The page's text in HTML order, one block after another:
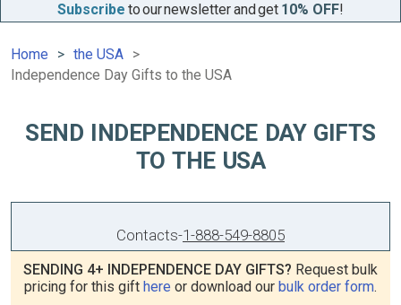
Subscribe to our newsletter and get 10% OFF!
Home
the USA
Independence Day Gifts to the USA
SEND INDEPENDENCE DAY GIFTS
TO THE USA
Contacts-1-888-549-8805
SENDING 4+ INDEPENDENCE DAY GIFTS? Request bulk
pricing for this gift here or download our bulk order form.